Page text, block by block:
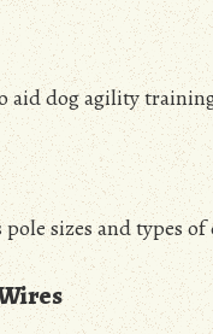
aid dog agility
sizes and types